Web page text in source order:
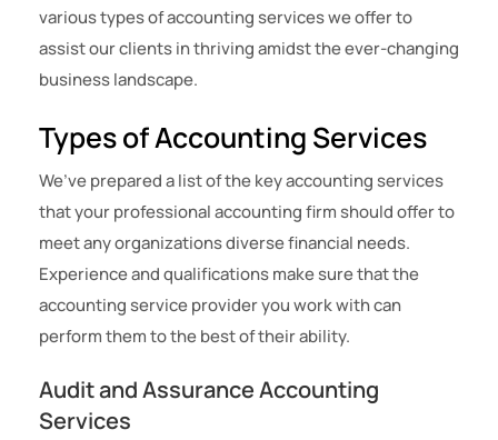
various types of accounting services we offer to
assist our clients in thriving amidst the ever-changing
business landscape.
Types of Accounting Services
We’ve prepared a list of the key accounting services
that your professional accounting firm should offer to
meet any organizations diverse financial needs.
Experience and qualifications make sure that the
accounting service provider you work with can
perform them to the best of their ability.
Audit and Assurance Accounting
Services